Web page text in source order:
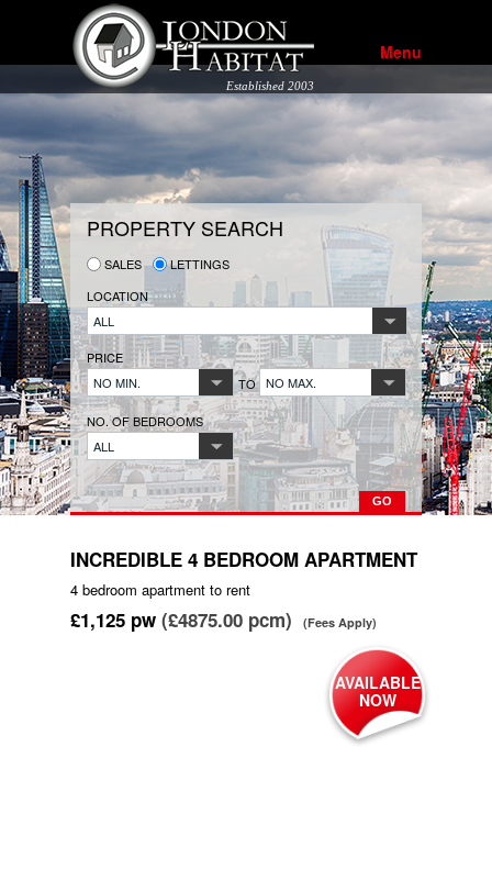
Menu
Established 2003
PROPERTY SEARCH
SALES
LETTINGS
LOCATION
ALL
PRICE
NO MIN.
TO NO MAX.
NO. OF BEDROOMS
ALL
INCREDIBLE 4 BEDROOM APARTMENT
4 bedroom apartment to rent
£1,125 pw (£4875.00 pcm) (Fees Apply)
AVAILABLE
NOW